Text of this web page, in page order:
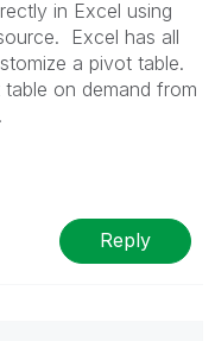
in Excel using
Excel has all
a pivot table.
on demand from
Reply